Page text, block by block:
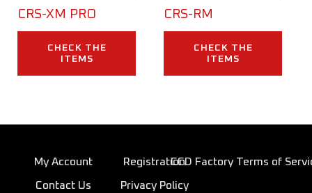
CRS-XM PRO
CHECK THE
ITEMS
CRS-RM
CHECK THE
ITEMS
My Account RegistrationCCD Factory Terms of
Contact Us Privacy Policy